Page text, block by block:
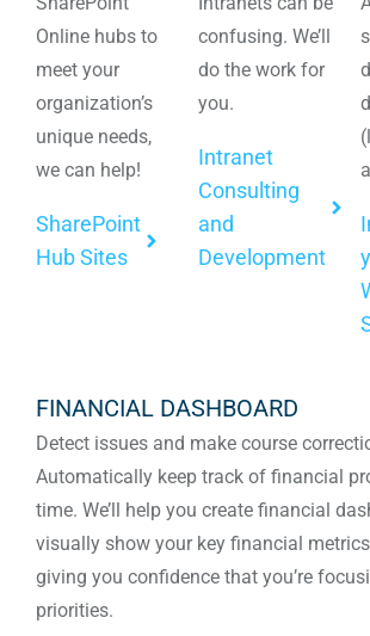
Online hubs to
meet your
organization’s
unique needs,
we can help!
SharePoint
Hub Sites
confusing. We’ll
do the work for
you.
Intranet
Consulting
and
Development
FINANCIAL DASHBOARD
Detect issues and make course
Automatically keep track of financial
time. We’ll help you create financial
visually show your key financial
giving you confidence that you’re
priorities.